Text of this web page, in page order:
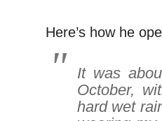
Here’s how he
It was
October,
hard wet